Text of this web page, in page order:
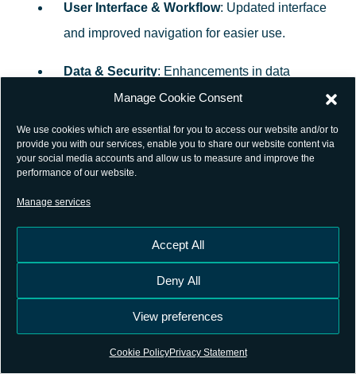
Manage Cookie Consent
We use cookies which are essential for you to access our website and/or to
provide you with our services, enable you to share our website content via
your social media accounts and allow us to measure and improve the
performance of our website.
Manage services
Accept All
Deny All
View preferences
Cookie PolicyPrivacy Statement
User Interface & Workflow: Updated interface
and improved navigation for easier use.
Data & Security: Enhancements in data
ingestion and security measures.
Explore the latest features and improvements on
the
GSSC Now platform!
Sign up to our
and insights directly to your Inbox.
access for selected users to try out new features of the
platform before they are rolled out to the general